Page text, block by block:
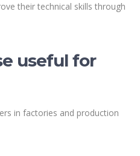
their technical skills through
useful for
in factories and production